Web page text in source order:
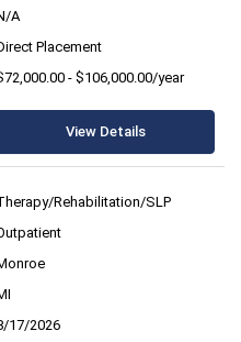
A
Placement
- $106,000.00/year
View Details
Rehabilitation/SLP
17/2026